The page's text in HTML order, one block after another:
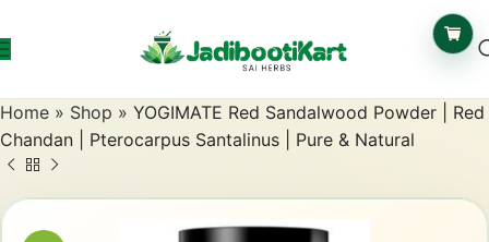
Home » Shop » YOGIMATE Red Sandalwood Powder | Red
Chandan | Pterocarpus Santalinus | Pure & Natural